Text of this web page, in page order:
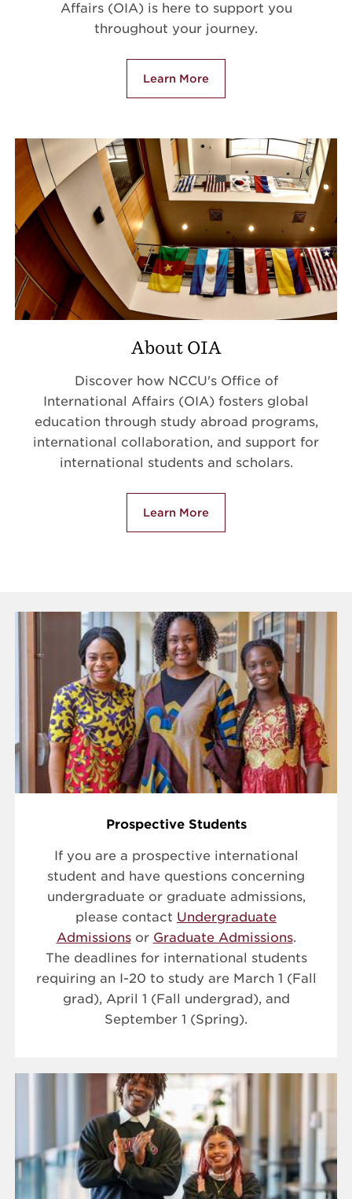
Affairs (OIA) is here to support you
throughout your journey.
Learn More
About OIA
Discover how NCCU's Office of
International Affairs (OIA) fosters global
education through study abroad programs,
international collaboration, and support for
international students and scholars.
Learn More
Prospective Students
If you are a prospective international
student and have questions concerning
undergraduate or graduate admissions,
please contact Undergraduate
Admissionsor Graduate Admissions.
The deadlines for international students
requiring an I-20 to study are March 1 (Fall
grad), April 1 (Fall undergrad), and
September 1 (Spring).